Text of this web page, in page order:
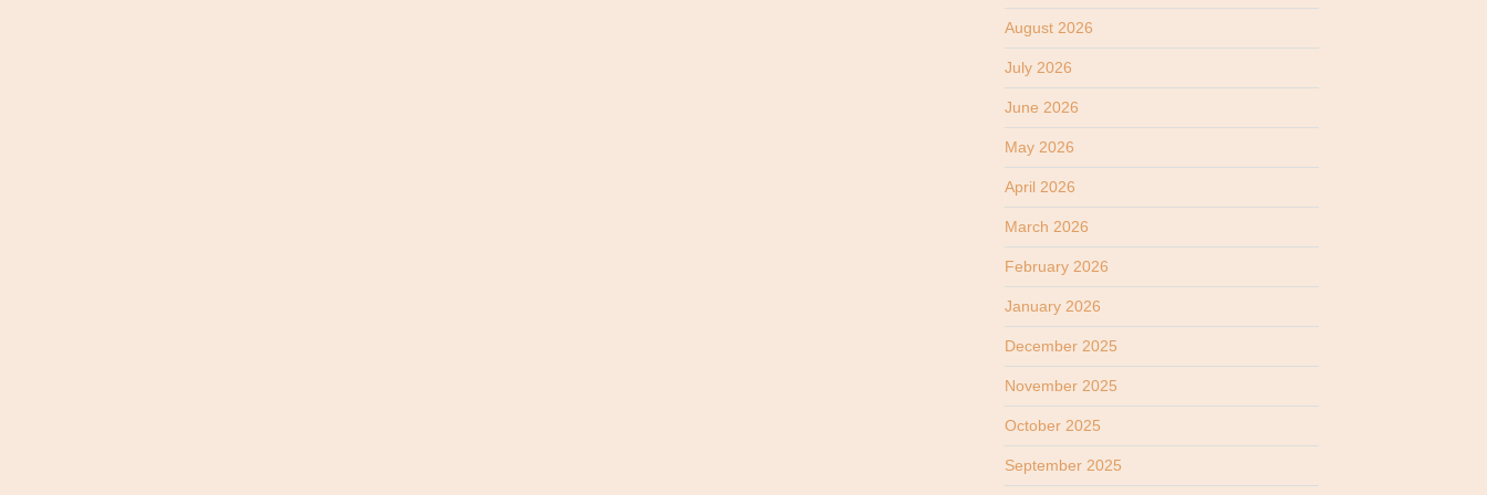
August 2026
July 2026
June 2026
May 2026
April 2026
March 2026
February 2026
January 2026
December 2025
November 2025
October 2025
September 2025